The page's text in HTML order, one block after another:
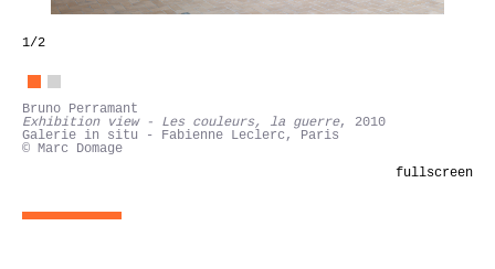
1/2
Bruno Perramant
Exhibition view - Les couleurs, la guerre, 2010
Galerie in situ - Fabienne Leclerc, Paris
© Marc Domage
fullscreen